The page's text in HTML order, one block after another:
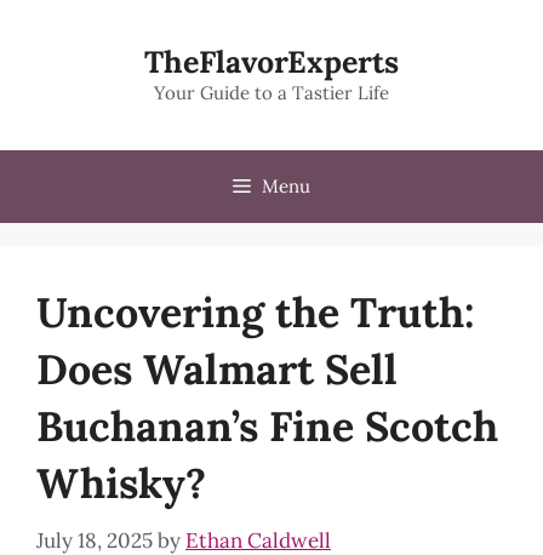
TheFlavorExperts
Your Guide to a Tastier Life
Menu
Uncovering the Truth:
Does Walmart Sell
Buchanan’s Fine Scotch
Whisky?
July 18, 2025by Ethan Caldwell